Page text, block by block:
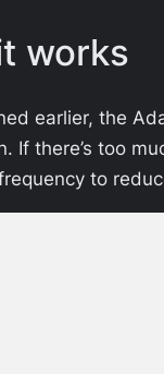
works
earlier, the
If there’s too
to